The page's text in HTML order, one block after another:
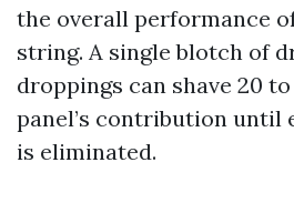
the overall performance
string. A single blotch of
droppings can shave 20
panel’s contribution
is eliminated.